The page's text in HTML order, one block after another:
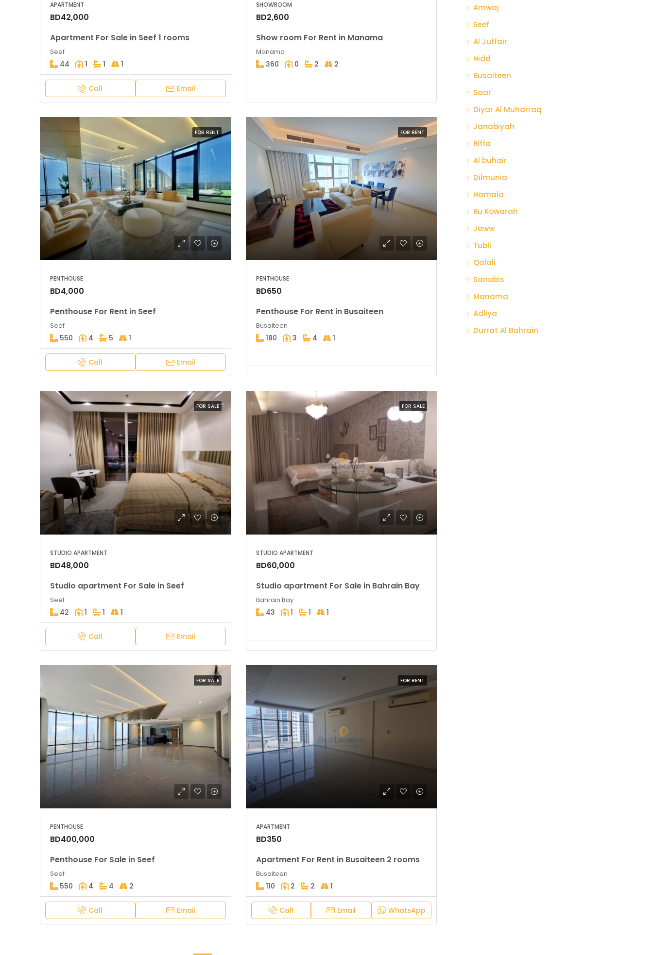
APARTMENT
BD42,000
Apartment For Sale in Seef 1 rooms
Seef
44 1 1 1
Call Email
SHOWROOM
BD2,600
Show room For Rent in Manama
Manama
360 0 2 2
FOR RENT
PENTHOUSE
BD4,000
Penthouse For Rent in Seef
Seef
550 4 5 1
Call Email
FOR RENT
PENTHOUSE
BD650
Penthouse For Rent in Busaiteen
Busaiteen
180 3 4 1
FOR SALE
STUDIO APARTMENT
BD48,000
Studio apartment For Sale in Seef
Seef
42 1 1 1
Call Email
FOR SALE
STUDIO APARTMENT
BD60,000
Studio apartment For Sale in Bahrain Bay
Bahrain Bay
43 1 1 1
FOR SALE
PENTHOUSE
BD400,000
Penthouse For Sale in Seef
Seef
550 4 4 2
Call Email
FOR RENT
APARTMENT
BD350
Apartment For Rent in Busaiteen 2 rooms
Busaiteen
110 2 2 1
Call Email WhatsApp
Amwaj
Seef
Al Juffair
Hidd
Busaiteen
Saar
Diyar Al Muharraq
Janabiyah
Riffa
Al buhair
Dilmunia
Hamala
Bu Kowarah
Jaww
Tubli
Qalali
Sanabis
Manama
Adliya
Durrat Al Bahrain